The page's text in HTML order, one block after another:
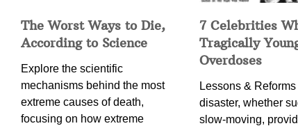
The Worst Ways to Die,
According to Science
Explore the scientific
mechanisms behind the most
extreme causes of death,
focusing on how extreme
7 Celebrities
Tragically
Overdoses
Lessons &
disaster, whether
slow-moving,